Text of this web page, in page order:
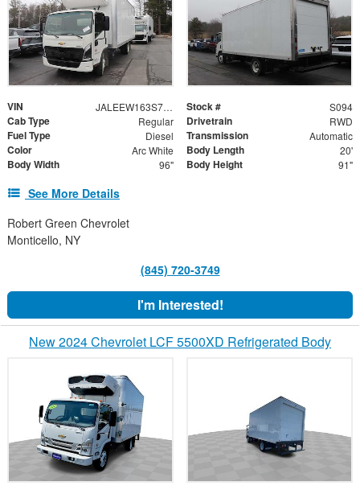
VIN JALEEW163S7P01217 Stock # S094
Cab Type Regular Drivetrain RWD
Fuel Type Diesel Transmission Automatic
Color Arc White Body Length 20'
Body Width 96" Body Height 91"
See More Details
Robert Green Chevrolet
Monticello, NY
(845) 720-3749
I'm Interested!
New 2024 Chevrolet LCF 5500XD Refrigerated Body